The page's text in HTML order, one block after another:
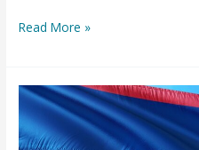
Smarter
New
Features
in
Read More »